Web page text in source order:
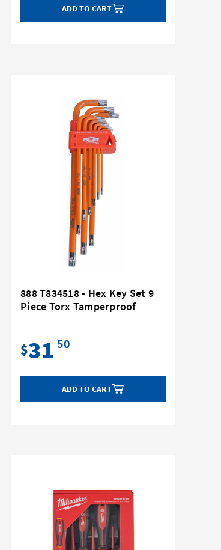
ADD TO CART
888 T834518 - Hex Key Set 9
Piece Torx Tamperproof
$31 50
ADD TO CART